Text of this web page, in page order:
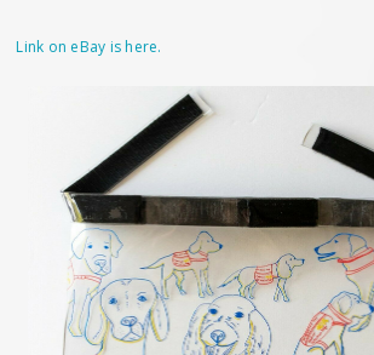
Link on eBay is here.